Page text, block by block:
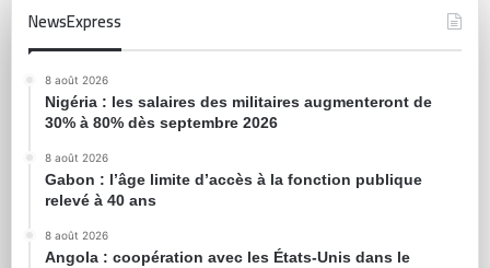
NewsExpress
8 août 2026
Nigéria : les salaires des militaires augmenteront de
30% à 80% dès septembre 2026
8 août 2026
Gabon : l’âge limite d’accès à la fonction publique
relevé à 40 ans
8 août 2026
Angola : coopération avec les États-Unis dans le